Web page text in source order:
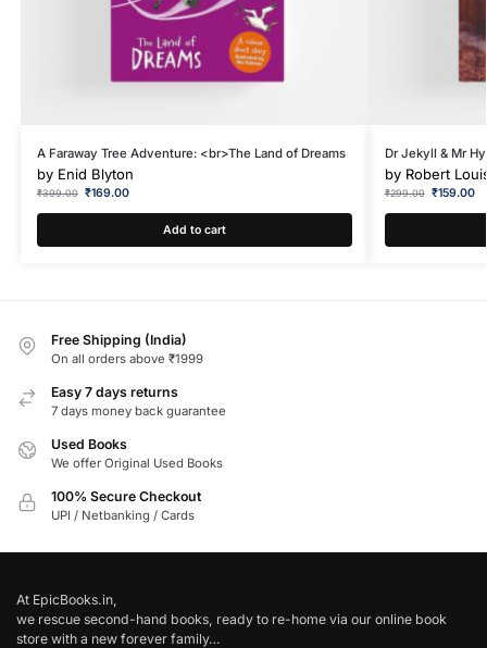
A Faraway Tree Adventure: <br>The Land of Dreams
by Enid Blyton
₹399.00 ₹169.00
Add to cart
Dr Jekyll & Mr
by Robert
₹299.00 ₹159.00
Free Shipping (India)
On all orders above ₹1999
Easy 7 days returns
7 days money back guarantee
Used Books
We offer Original Used Books
100% Secure Checkout
UPI / Netbanking / Cards
At EpicBooks.in,
we rescue second-hand books, ready to re-home via our online book
store with a new forever family…